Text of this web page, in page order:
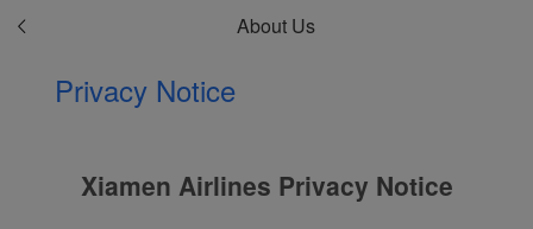
About Us
Privacy Notice
Xiamen Airlines Privacy Notice